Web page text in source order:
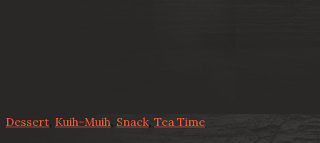
Dessert Kuih-Muih, Snack, Tea Time